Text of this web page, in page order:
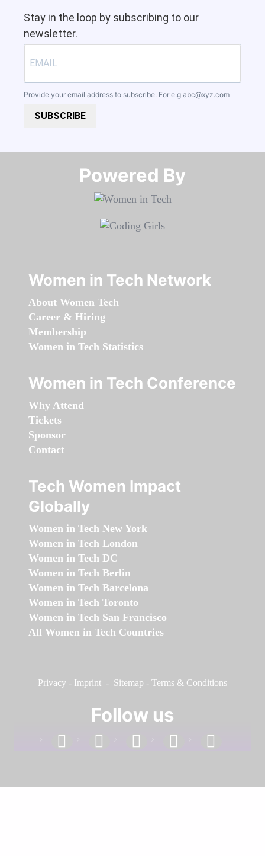
Stay in the loop by subscribing to our
newsletter.
Provide your email address to subscribe. For e.g abc@xyz.com
SUBSCRIBE
Powered By​​​​​​​
Women in Tech Network
About Women Tech
Career & Hiring
Membership
Women in Tech Statistics
Women in Tech Conference
Why Attend
Tickets
Sponsor
Contact
Tech Women Impact
Globally
Women in Tech New York
Women in Tech London
Women in Tech DC
Women in Tech Berlin
Women in Tech Barcelona
Women in Tech Toronto
Women in Tech San Francisco
All Women in Tech Countries
Privacy - Imprint - Sitemap - Terms & Conditions
Follow us